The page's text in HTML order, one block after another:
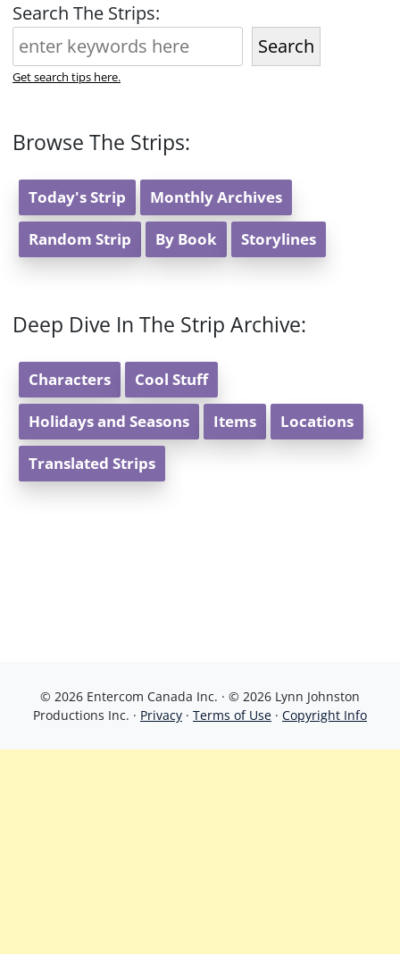
Search The Strips:
Search
Get search tips here.
Browse The Strips:
Today's Strip Monthly Archives
Random Strip By Book Storylines
Deep Dive In The Strip Archive:
Characters Cool Stuff
Holidays and Seasons Items Locations
Translated Strips
© 2026 Entercom Canada Inc. · © 2026 Lynn Johnston
Productions Inc. · Privacy · Terms of Use · Copyright Info